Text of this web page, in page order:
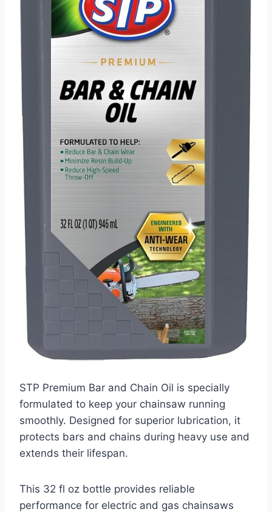
STP Premium Bar and Chain Oil is specially
formulated to keep your chainsaw running
smoothly. Designed for superior lubrication, it
protects bars and chains during heavy use and
extends their lifespan.
This 32 fl oz bottle provides reliable
performance for electric and gas chainsaws